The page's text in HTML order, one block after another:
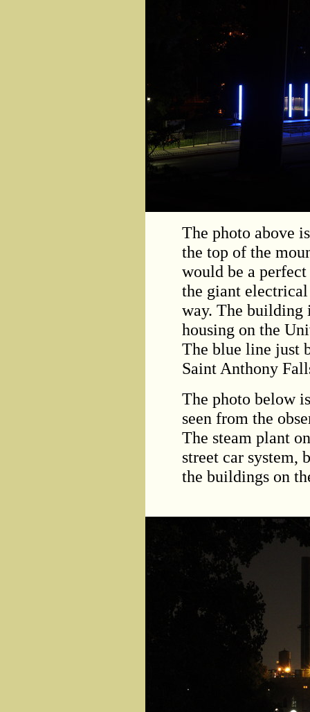
The photo above
the top of the
would be a
the giant
way. The building
housing on the
The blue line just
Saint Anthony
The photo below
seen from the
The steam plant
street car system,
the buildings on